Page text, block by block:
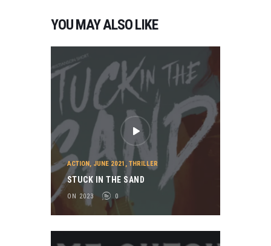
YOU MAY ALSO LIKE
ACTION, JUNE 2021 , THRILLER
STUCK IN THE SAND
ON 2023 0